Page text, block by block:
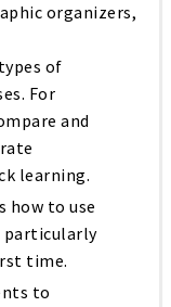
organizers,
of
For
and
learning.
how to use
particularly
time.
to